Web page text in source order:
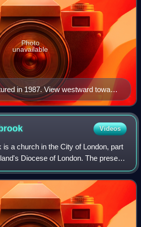
in 1987. View westward toward
Photo
unavailable
Videos
is a church in the City of London, part
Diocese of London. The present
to the designs of Sir
the de